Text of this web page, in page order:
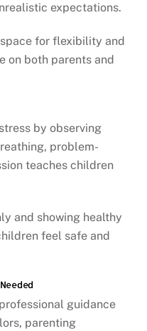
expectations.
for flexibility and
on both parents and
by observing
problem-
teaches children
and showing healthy
feel safe and
guidance
parenting